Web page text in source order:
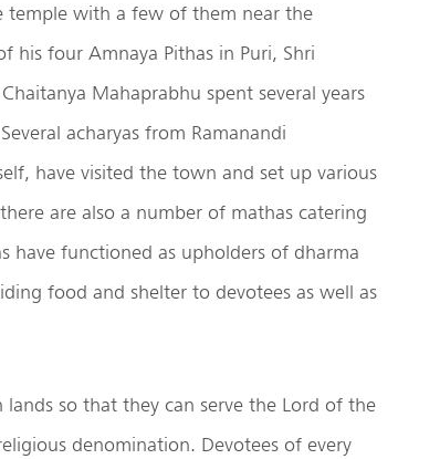
temple with a few of them near the
his four Amnaya Pithas in Puri, Shri
Mahaprabhu spent several years
acharyas from Ramanandi
have visited the town and set up various
are also a number of mathas catering
have functioned as upholders of dharma
food and shelter to devotees as well as
so that they can serve the Lord of the
denomination. Devotees of every